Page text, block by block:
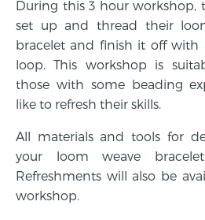
During this 3 hour workshop,
set up and thread their
bracelet and finish it off with
loop. This workshop is
those with some beading
like to refresh their skills.
All materials and tools for
your loom weave
Refreshments will also be
workshop.